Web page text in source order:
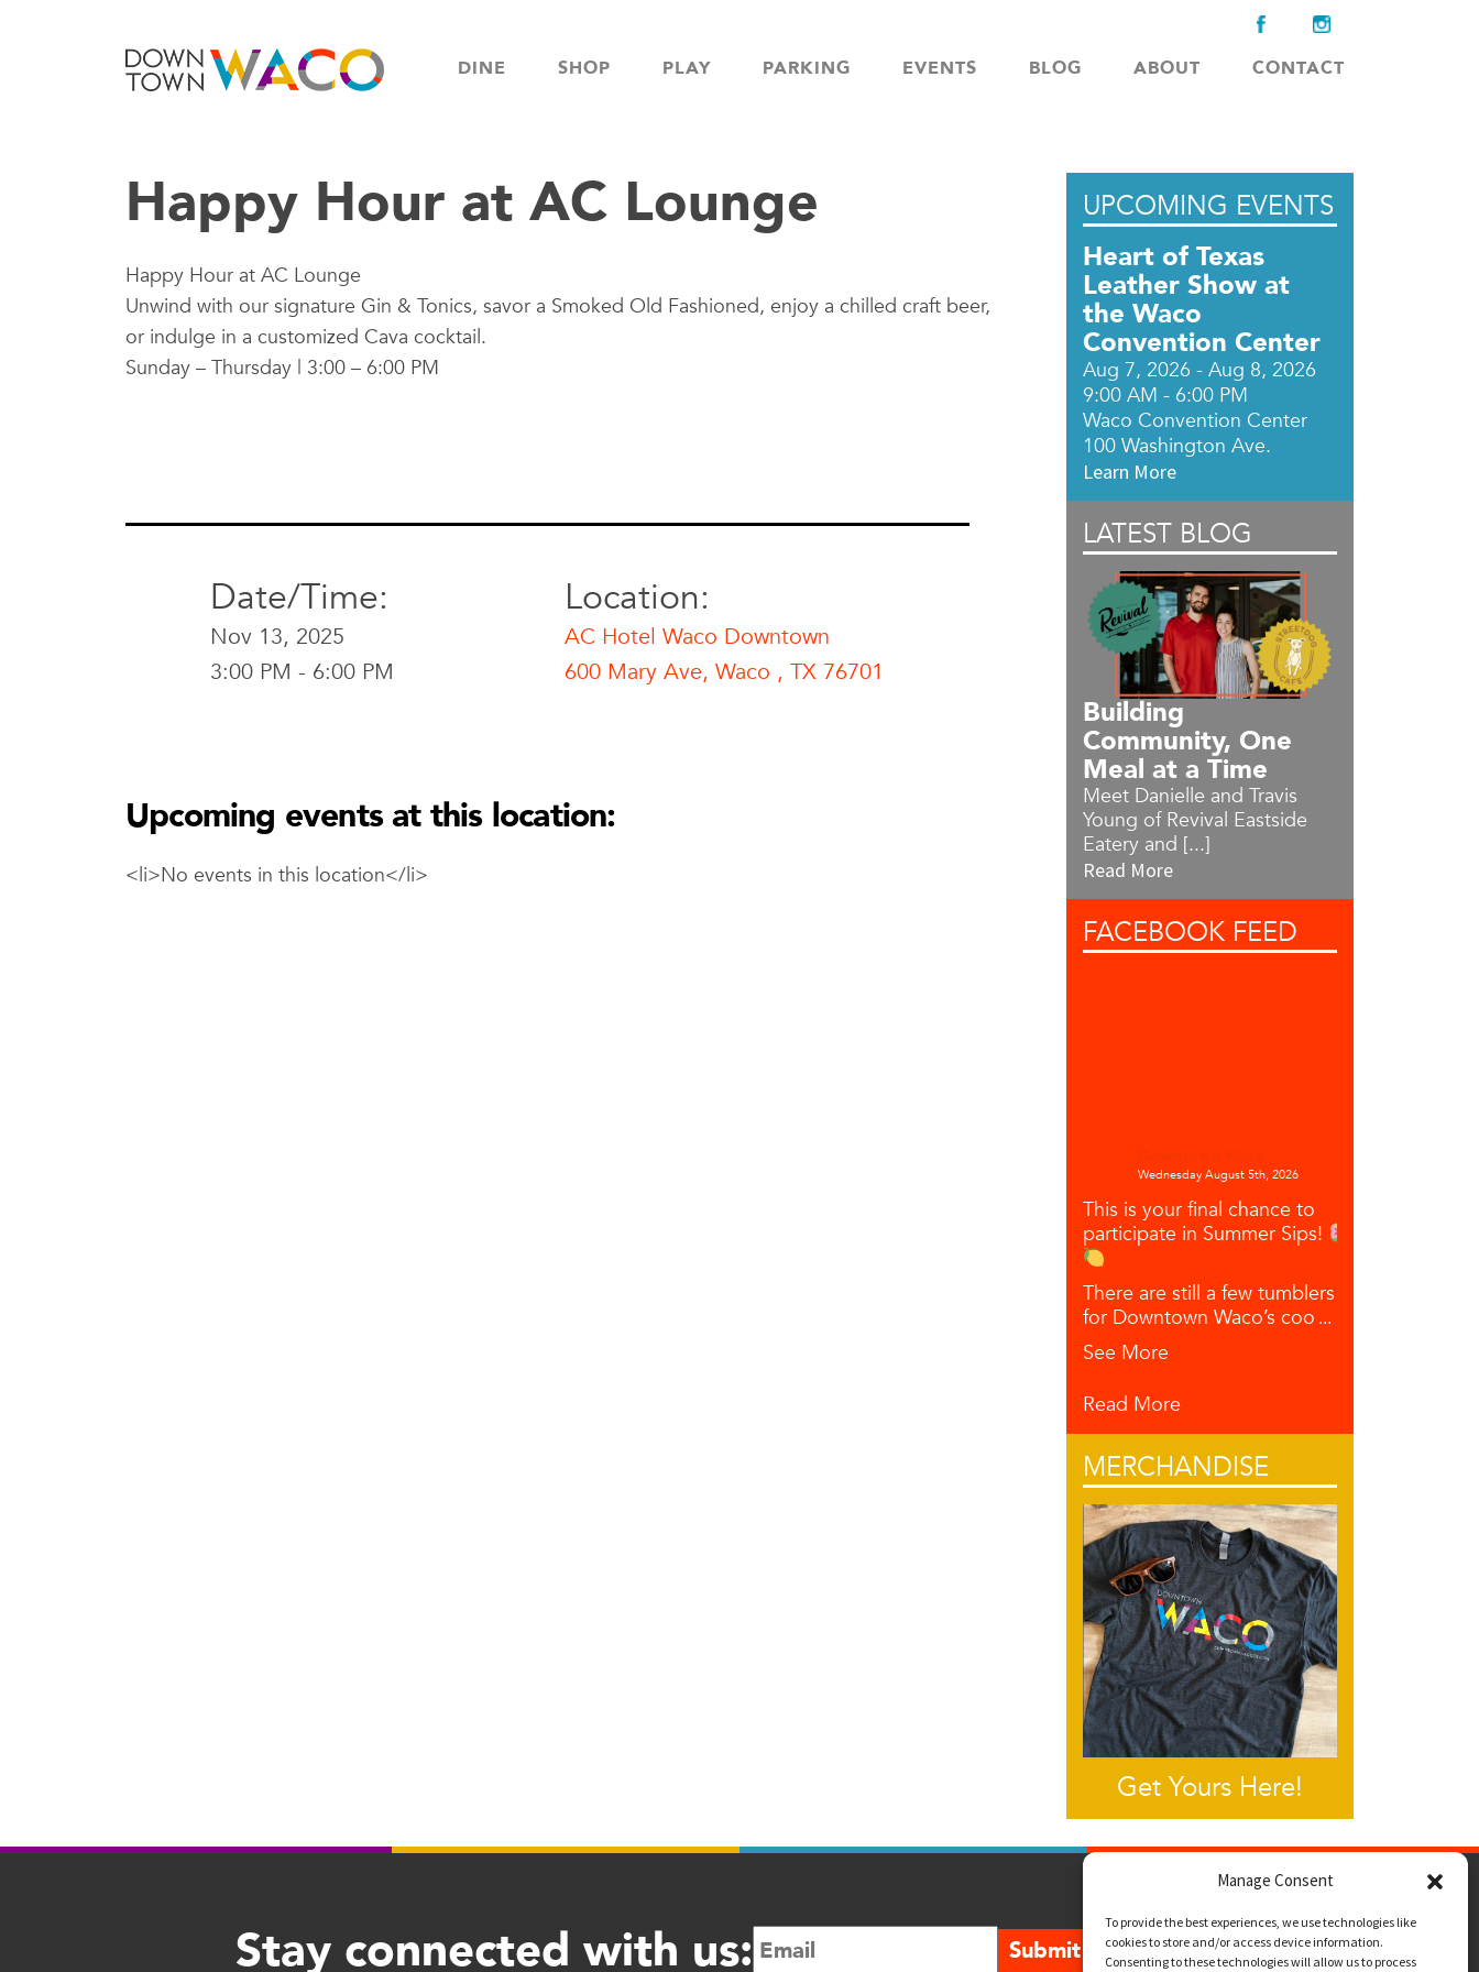
Manage Consent
To provide the best experiences, we use technologies like
cookies to store and/or access device information.
Consenting to these technologies will allow us to process
DINE SHOP PLAY PARKING EVENTS BLOG ABOUT CONTACT
Happy Hour at AC Lounge
Happy Hour at AC Lounge
Unwind with our signature Gin & Tonics, savor a Smoked Old Fashioned, enjoy a chilled craft beer,
or indulge in a customized Cava cocktail.
Sunday – Thursday | 3:00 – 6:00 PM
Date/Time:
Nov 13, 2025
3:00 PM - 6:00 PM
Location:
AC Hotel Waco Downtown
600 Mary Ave, Waco , TX 76701
Waco , TX 76701
Upcoming events at this location:
<li>No events in this location</li>
UPCOMING EVENTS
Heart of Texas
Leather Show at
the Waco
Convention Center
Aug 7, 2026 - Aug 8, 2026
9:00 AM - 6:00 PM
Waco Convention Center
100 Washington Ave.
Learn More
LATEST BLOG
Building
Community, One
Meal at a Time
Meet Danielle and Travis
Young of Revival Eastside
Eatery and [...]
Read More
FACEBOOK FEED
Wednesday August 5th, 2026
This is your final chance to
participate in Summer Sips!
There are still a few tumblers left
for Downtown Waco’s coo ...
See More
Read More
MERCHANDISE
Get Yours Here!
Stay connected with us: Submit